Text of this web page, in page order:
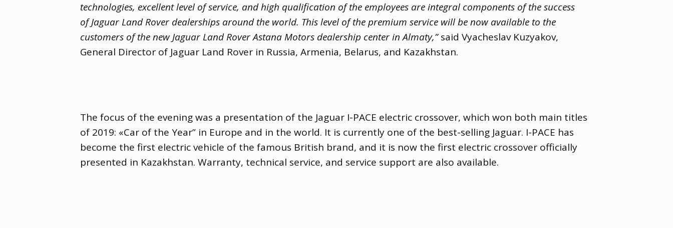
technologies, excellent level of service, and high qualification of the employees are integral components of the success
of Jaguar Land Rover dealerships around the world. This level of the premium service will be now available to the
customers of the new Jaguar Land Rover Astana Motors dealership center in Almaty,”said Vyacheslav Kuzyakov,
General Director of Jaguar Land Rover in Russia, Armenia, Belarus, and Kazakhstan.
The focus of the evening was a presentation of the Jaguar I-PACE electric crossover, which won both main titles
of 2019: «Car of the Year” in Europe and in the world. It is currently one of the best-selling Jaguar. I-PACE has
become the first electric vehicle of the famous British brand, and it is now the first electric crossover officially
presented in Kazakhstan. Warranty, technical service, and service support are also available.